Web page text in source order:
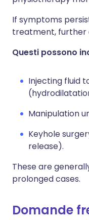
If symptoms
treatment, further
Questi possono
Injecting fluid
Manipulation
Keyhole
release).
These are
prolonged cases.
Domande